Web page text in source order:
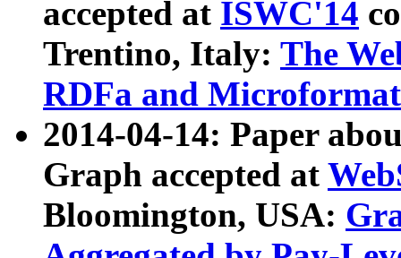
accepted at ISWC'14
Trentino, Italy: The
RDFa and Microformat
2014-04-14: Paper
Graph accepted at
Bloomington, USA: